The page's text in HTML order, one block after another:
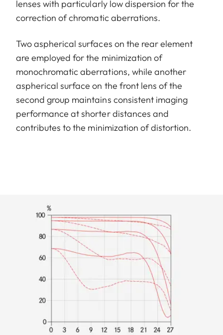
lenses with particularly low dispersion for the
correction of chromatic aberrations.
Two aspherical surfaces on the rear element
are employed for the minimization of
monochromatic aberrations, while another
aspherical surface on the front lens of the
second group maintains consistent imaging
performance at shorter distances and
contributes to the minimization of distortion.